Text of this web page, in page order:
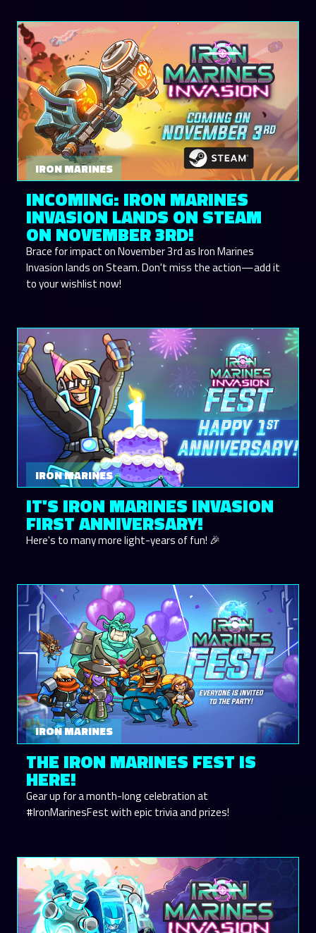
IRON MARINES
INCOMING: IRON MARINES
INVASION LANDS ON STEAM
ON NOVEMBER 3RD!
Brace for impact on November 3rd as Iron Marines
Invasion lands on Steam. Don't miss the action—add it
to your wishlist now!
IRON MARINES
IT'S IRON MARINES INVASION
FIRST ANNIVERSARY!
Here's to many more light-years of fun! 🎉
IRON MARINES
THE IRON MARINES FEST IS
HERE!
Gear up for a month-long celebration at
#IronMarinesFest with epic trivia and prizes!